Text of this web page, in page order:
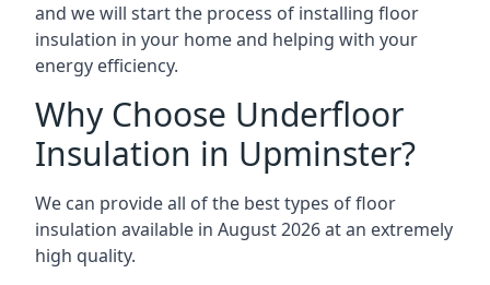
and we will start the process of installing floor
insulation in your home and helping with your
energy efficiency.
Why Choose Underfloor
Insulation in Upminster?
We can provide all of the best types of floor
insulation available in August 2026 at an extremely
high quality.